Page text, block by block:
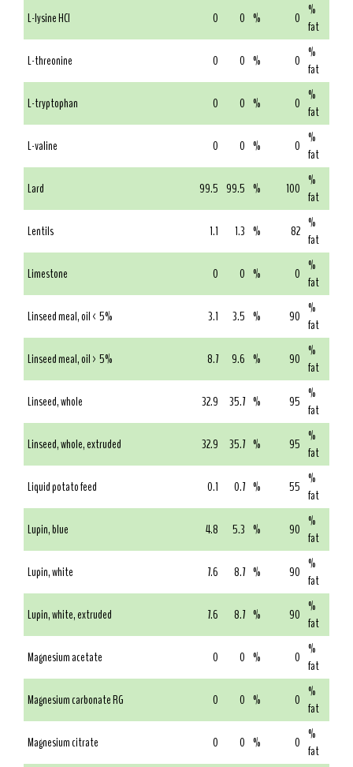
L-lysine HCl
0 0 % 0 %
fat
L-threonine
0 0 % 0 %
fat
L-tryptophan
0 0 % 0 %
fat
L-valine
0 0 % 0 %
fat
Lard
99.5 99.5 % 100 %
fat
Lentils
1.1 1.3 % 82 %
fat
Limestone
0 0 % 0 %
fat
Linseed meal, oil < 5%
3.1 3.5 % 90 %
fat
Linseed meal, oil > 5%
8.7 9.6 % 90 %
fat
Linseed, whole
32.9 35.7 % 95 %
fat
Linseed, whole, extruded
32.9 35.7 % 95 %
fat
Liquid potato feed
0.1 0.7 % 55 %
fat
Lupin, blue
4.8 5.3 % 90 %
fat
Lupin, white
7.6 8.7 % 90 %
fat
Lupin, white, extruded
7.6 8.7 % 90 %
fat
Magnesium acetate
0 0 % 0 %
fat
Magnesium carbonate RG
0 0 % 0 %
fat
Magnesium citrate
0 0 % 0 %
fat